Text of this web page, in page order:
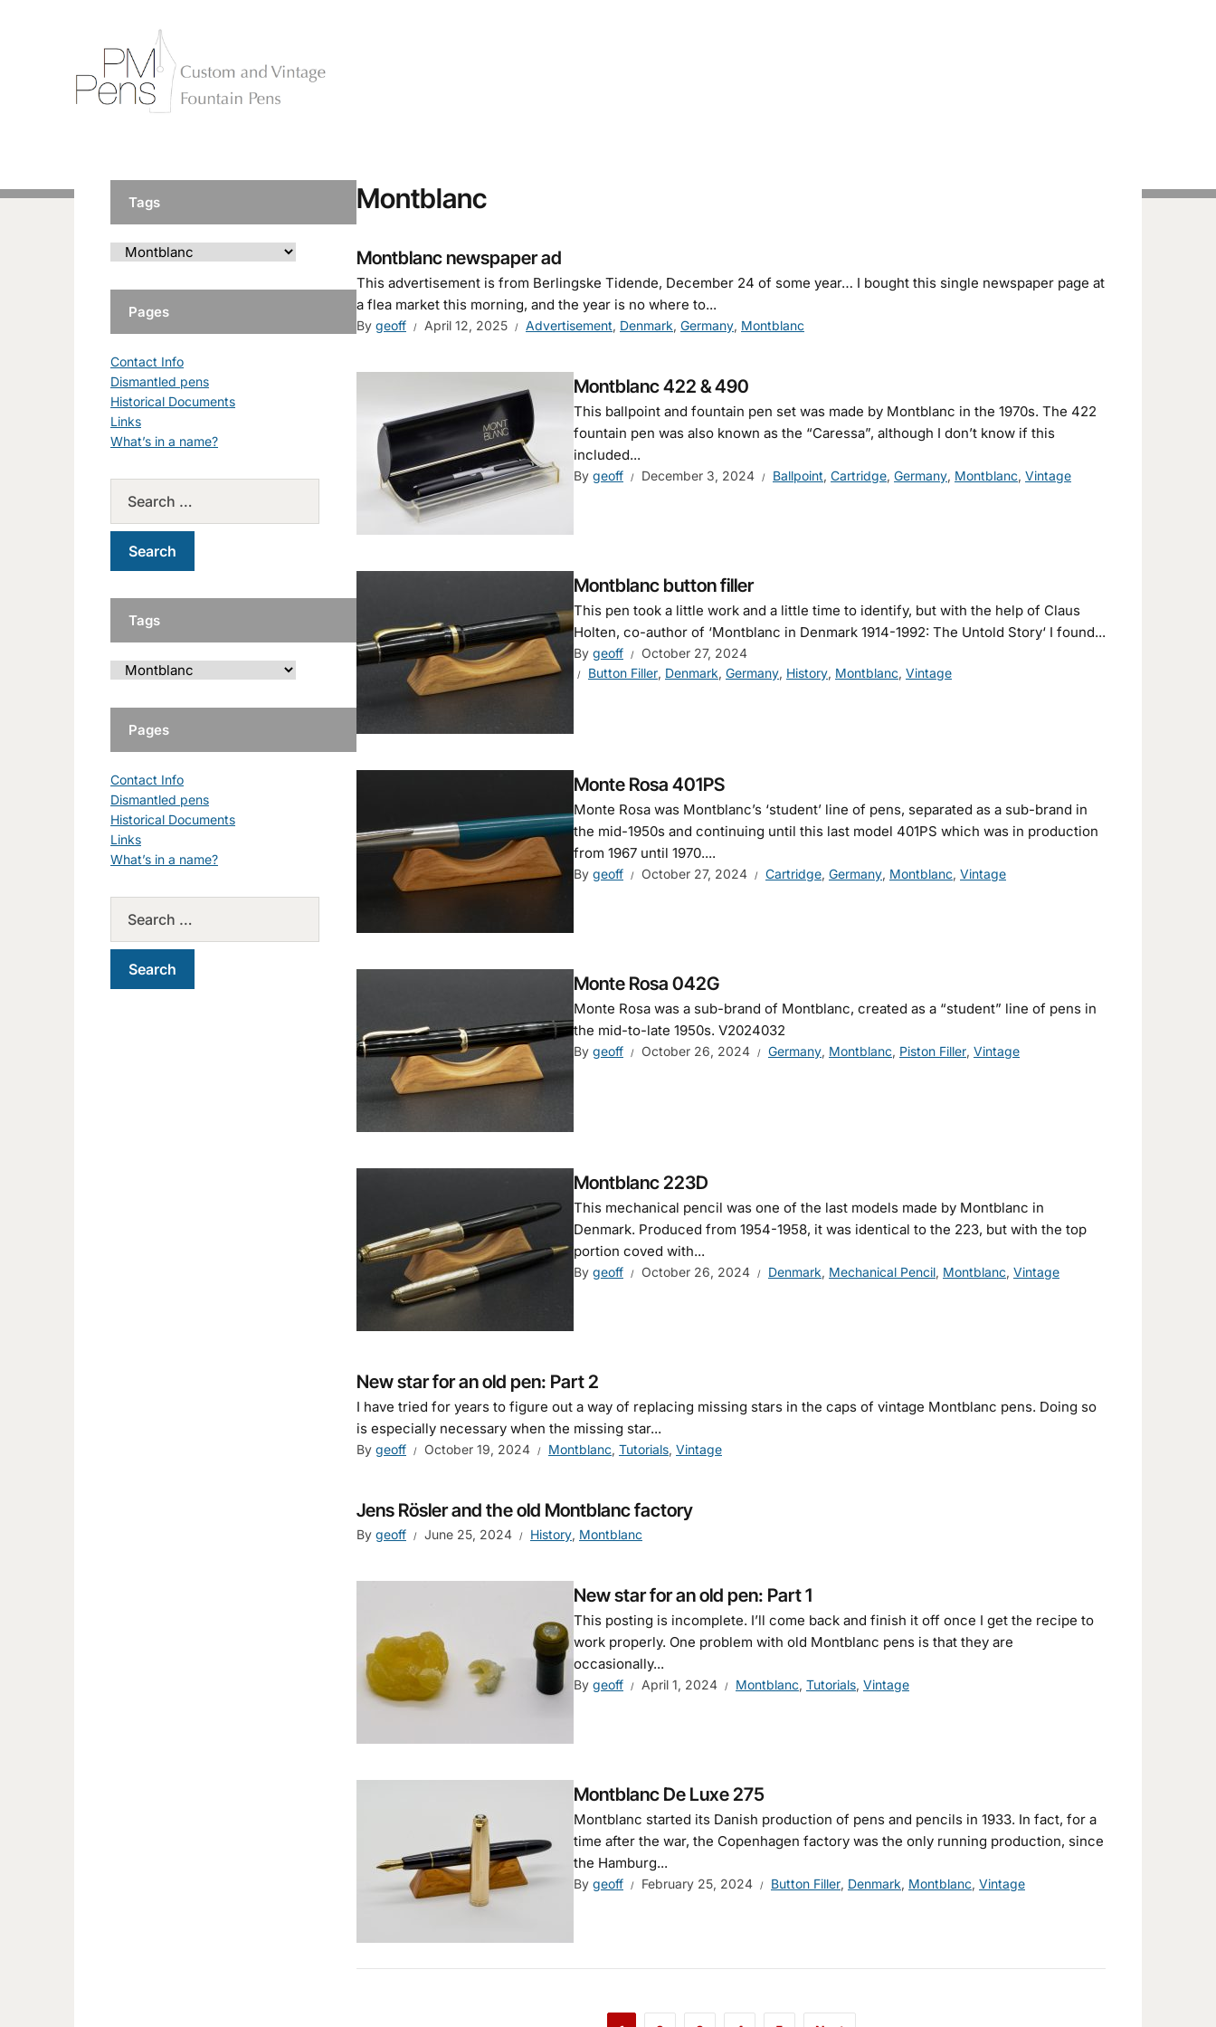
Montblanc
Montblanc newspaper ad
This advertisement is from Berlingske Tidende, December 24 of some year… I bought this single newspaper page at
a flea market this morning, and the year is no where to...
By geoff April 12, 2025 Advertisement, Denmark, Germany, Montblanc
Montblanc 422 & 490
This ballpoint and fountain pen set was made by Montblanc in the 1970s. The 422
fountain pen was also known as the “Caressa”, although I don’t know if this
included...
By geoff December 3, 2024 Ballpoint, Cartridge, Germany, Montblanc, Vintage
Montblanc button filler
This pen took a little work and a little time to identify, but with the help of Claus
Holten, co-author of ‘Montblanc in Denmark 1914-1992: The Untold Story‘ I found...
By geoff
October 27, 2024
Button Filler, Denmark, Germany, History, Montblanc, Vintage
Monte Rosa 401PS
Monte Rosa was Montblanc’s ‘student’ line of pens, separated as a sub-brand in
the mid-1950s and continuing until this last model 401PS which was in production
from 1967 until 1970....
By geoff October 27, 2024 Cartridge, Germany, Montblanc, Vintage
Monte Rosa 042G
Monte Rosa was a sub-brand of Montblanc, created as a “student” line of pens in
the mid-to-late 1950s. V2024032
By geoff October 26, 2024 Germany, Montblanc, Piston Filler, Vintage
Montblanc 223D
This mechanical pencil was one of the last models made by Montblanc in
Denmark. Produced from 1954-1958, it was identical to the 223, but with the top
portion coved with...
By geoff October 26, 2024 Denmark, Mechanical Pencil, Montblanc, Vintage
New star for an old pen: Part 2
I have tried for years to figure out a way of replacing missing stars in the caps of vintage Montblanc pens. Doing so
is especially necessary when the missing star...
By geoff October 19, 2024 Montblanc, Tutorials, Vintage
Jens Rösler and the old Montblanc factory
By geoff June 25, 2024 History, Montblanc
New star for an old pen: Part 1
This posting is incomplete. I’ll come back and finish it off once I get the recipe to
work properly. One problem with old Montblanc pens is that they are
occasionally...
By geoff April 1, 2024 Montblanc, Tutorials, Vintage
Montblanc De Luxe 275
Montblanc started its Danish production of pens and pencils in 1933. In fact, for a
time after the war, the Copenhagen factory was the only running production, since
the Hamburg...
By geoff February 25, 2024 Button Filler, Denmark, Montblanc, Vintage
Tags
Pages
Contact Info
Dismantled pens
Historical Documents
Links
What’s in a name?
Tags
Pages
Contact Info
Dismantled pens
Historical Documents
Links
What’s in a name?